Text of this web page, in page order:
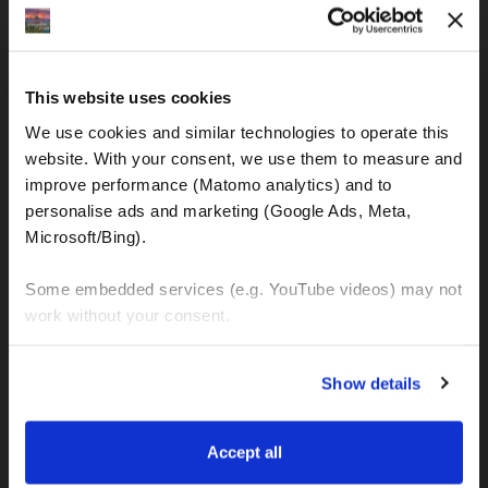
This website uses cookies
We use cookies and similar technologies to operate this
website. With your consent, we use them to measure and
improve performance (Matomo analytics) and to
personalise ads and marketing (Google Ads, Meta,
Microsoft/Bing).
Some embedded services (e.g. YouTube videos) may not
work without your consent.
manage your preferences. You can change your choice
at any time via “Cookie settings” in the footer. For more
Privacy & Cookie Policy
Show details
Accept all
IBAN: DE77120300001086011523
Kralja Tomislava 13
21220 Seget Donji - Trogir (Croatia)
WhatsApp:
+385 99 6750140
MOTO TOURS
Balkan-Italy Adventure Tour